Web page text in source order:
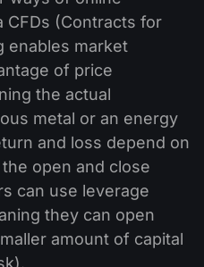
CFDs (Contracts for
enables market
of price
the actual
metal or an energy
and loss depend on
open and close
can use leverage
they can open
amount of capital